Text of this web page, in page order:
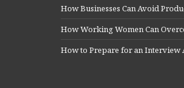
How Businesses Can Avoid
How Working Women Can
How to Prepare for an Interview